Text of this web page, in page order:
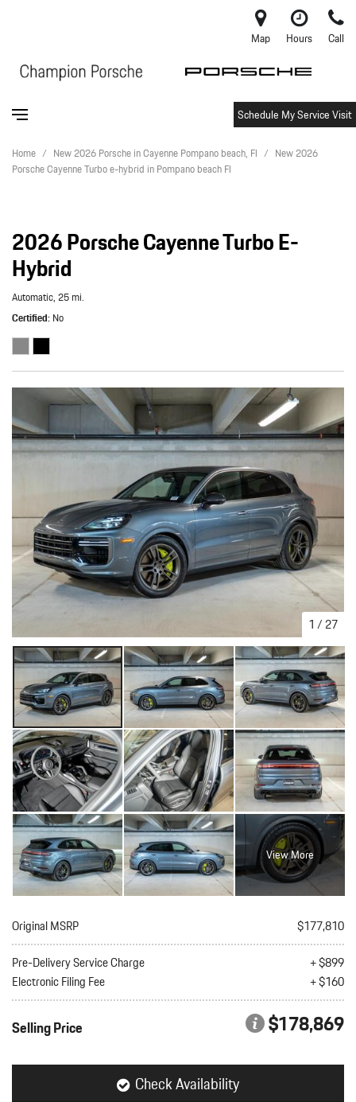
Map Hours Call
Schedule My Service Visit
Home / New 2026 Porsche in Cayenne Pompano beach, Fl / New 2026
Porsche Cayenne Turbo e-hybrid in Pompano beach Fl
2026 Porsche Cayenne Turbo E-
Hybrid
Automatic,25 mi.
Certified No
1 / 27
View More
Original MSRP
$177,810
Pre-Delivery Service Charge
+ $899
Electronic Filing Fee
+ $160
Selling Price $178,869
Check Availability